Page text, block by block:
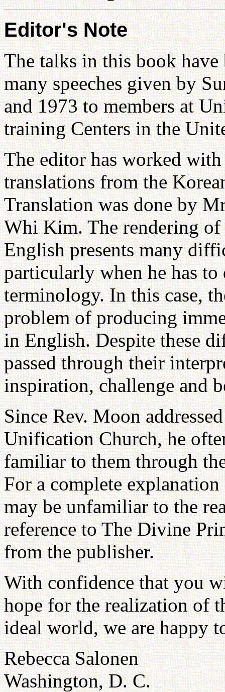
Editor's Note
The talks in this book
many speeches given by
and 1973 to members at
training Centers in the
The editor has worked
translations from the
Translation was done by
Whi Kim. The rendering
English presents many
particularly when he has to
terminology. In this case,
problem of producing
in English. Despite these
passed through their
inspiration, challenge and
Since Rev. Moon
Unification Church, he
familiar to them through
For a complete
may be unfamiliar to the
reference to The Divine
from the publisher.
With confidence that you
hope for the realization of
ideal world, we are happy
Rebecca Salonen
Washington, D. C.